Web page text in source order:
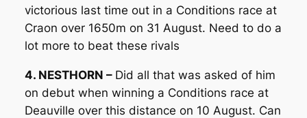
victorious last time out in a Conditions race at
Craon over 1650m on 31 August. Need to do a
lot more to beat these rivals
4. NESTHORN – Did all that was asked of him
on debut when winning a Conditions race at
Deauville over this distance on 10 August. Can